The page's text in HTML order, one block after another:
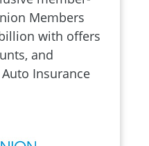
Members
with offers
and
Insurance